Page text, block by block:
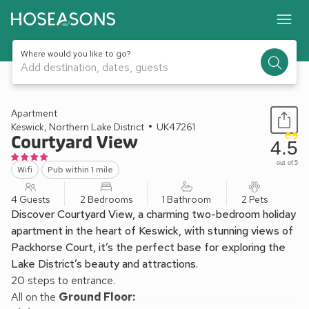
Where would you like to go?
Add destination, dates, guests
1 / 11
Apartment
Keswick, Northern Lake District
UK47261
Courtyard View
Wifi Pub within 1 mile
4.5
out of 5
4 Guests 2 Bedrooms 1 Bathroom 2 Pets
Discover Courtyard View, a charming two-bedroom holiday
apartment in the heart of Keswick, with stunning views of
Packhorse Court, it’s the perfect base for exploring the
Lake District’s beauty and attractions.
20 steps to entrance.
All on the Ground Floor: